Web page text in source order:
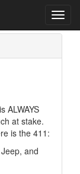
ALWAYS
at stake.
is the 411:
and